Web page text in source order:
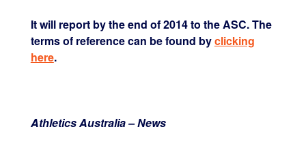
It will report by the end of 2014 to the ASC. The
terms of reference can be found byclicking
here.
Athletics Australia – News